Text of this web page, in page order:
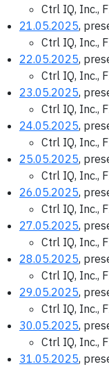
Ctrl IQ, Inc.,
21.05.2025,
Ctrl IQ, Inc.,
22.05.2025,
Ctrl IQ, Inc.,
23.05.2025,
Ctrl IQ, Inc.,
24.05.2025,
Ctrl IQ, Inc.,
25.05.2025,
Ctrl IQ, Inc.,
26.05.2025,
Ctrl IQ, Inc.,
27.05.2025,
Ctrl IQ, Inc.,
28.05.2025,
Ctrl IQ, Inc.,
29.05.2025,
Ctrl IQ, Inc.,
30.05.2025,
Ctrl IQ, Inc.,
31.05.2025,